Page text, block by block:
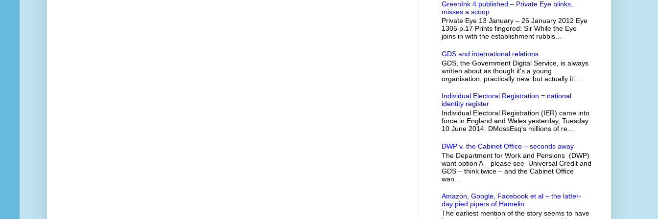
GreenInk 4 published – Private Eye blinks,
misses a scoop
Private Eye 13 January – 26 January 2012 Eye
1305 p.17 Prints fingered: Sir While the Eye
joins in with the establishment rubbis...
GDS and international relations
GDS, the Government Digital Service, is always
written about as though it's a young
organisation, practically new, but actually it'...
Individual Electoral Registration = national
identity register
Individual Electoral Registration (IER) came into
force in England and Wales yesterday, Tuesday
10 June 2014. DMossEsq's millions of re...
DWP v. the Cabinet Office – seconds away
The Department for Work and Pensions (DWP)
want option A – please see Universal Credit and
GDS – think twice – and the Cabinet Office
wan...
Amazon, Google, Facebook et al – the latter-
day pied pipers of Hamelin
The earliest mention of the story seems to have